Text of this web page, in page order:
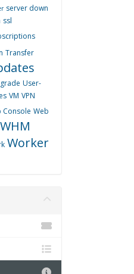
server down
ssl
Transfer
User-
VM VPN
Console Web
WHM
Worker